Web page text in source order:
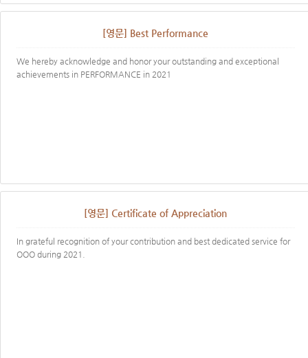
[영문] Best Performance
We hereby acknowledge and honor your outstanding and exceptional
achievements in PERFORMANCE in 2021
[영문] Certificate of Appreciation
In grateful recognition of your contribution and best dedicated service for
OOO during 2021.